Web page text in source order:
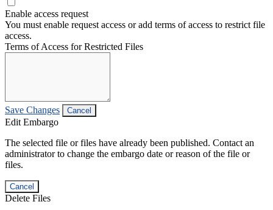
Enable access request
You must enable request access or add terms of access to restrict file
access.
Terms of Access for Restricted Files
Save Changes Cancel
Edit Embargo
The selected file or files have already been published. Contact an
administrator to change the embargo date or reason of the file or
files.
Cancel
Delete Files